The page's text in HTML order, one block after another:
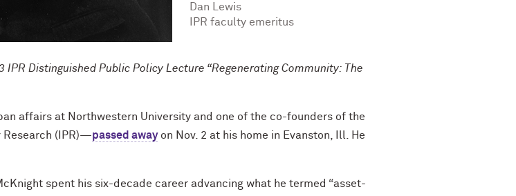
Dan Lewis
IPR faculty emeritus
Distinguished Public Policy Lecture “Regenerating Community: The
affairs at Northwestern University and one of the co-founders of the
(IPR)—passed awayon Nov. 2 at his home in Evanston, Ill. He
spent his six-decade career advancing what he termed “asset-